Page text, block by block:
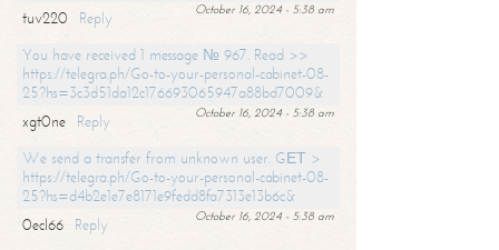
October 16, 2024 - 5:38 am
tuv220
Reply
You have received 1 message № 967. Read >>
https://telegra.ph/Go-to-your-personal-cabinet-08-
25?hs=3c3d51da12c176693065947a88bd7009&
October 16, 2024 - 5:38 am
xgt0ne
Reply
We send a transfer from unknown user. GЕТ >
https://telegra.ph/Go-to-your-personal-cabinet-08-
25?hs=d4b2e1e7e8171e9fedd8fa7313e13b6c&
October 16, 2024 - 5:38 am
0ecl66
Reply